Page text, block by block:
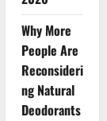
Why More
People Are
Reconsideri
ng Natural
Deodorants